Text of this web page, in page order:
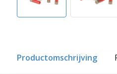
Productomschrijving